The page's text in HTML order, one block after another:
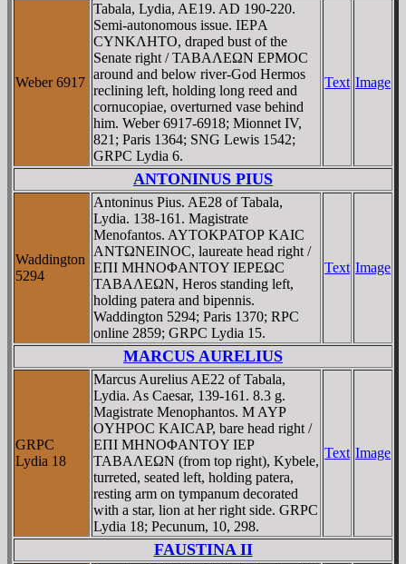
Weber 6917
Tabala, Lydia, AE19. AD 190-220.
Semi-autonomous issue. IEΡA
CYNKΛHTO, draped bust of the
Senate right / TABAΛEΩN EΡMOC
around and below river-God Hermos
reclining left, holding long reed and
cornucopiae, overturned vase behind
him. Weber 6917-6918; Mionnet IV,
821; Paris 1364; SNG Lewis 1542;
GRPC Lydia 6.
Text Image
ANTONINUS PIUS
Waddington
5294
Antoninus Pius. AE28 of Tabala,
Lydia. 138-161. Magistrate
Menofantos. AYTOKΡATOΡ KAIC
ANTΩNEINOC, laureate head right /
EΠI MHNOΦANTOY IEΡEΩC
TABAΛEΩN, Heros standing left,
holding patera and bipennis.
Waddington 5294; Paris 1370; RPC
online 2859; GRPC Lydia 15.
Text Image
MARCUS AURELIUS
GRPC
Lydia 18
Marcus Aurelius AE22 of Tabala,
Lydia. As Caesar, 139-161. 8.3 g.
Magistrate Menophantos. M AYΡ
OYHΡOC KAICAΡ, bare head right /
EΠI MHNOΦANTOY IEΡ
TABAΛEΩN (from top right), Kybele,
turreted, seated left, holding patera,
resting arm on tympanum decorated
with a star, lion at her right side. GRPC
Lydia 18; Pecunum, 10, 298.
Text Image
FAUSTINA II